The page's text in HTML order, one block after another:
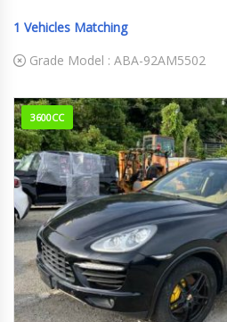
1 Vehicles Matching
Grade Model : ABA-92AM5502
3600CC